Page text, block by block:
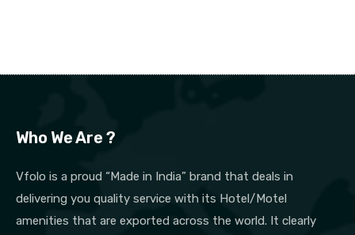
Who We Are ?
Vfolo is a proud “Made in India” brand that deals in
delivering you quality service with its Hotel/Motel
amenities that are exported across the world. It clearly